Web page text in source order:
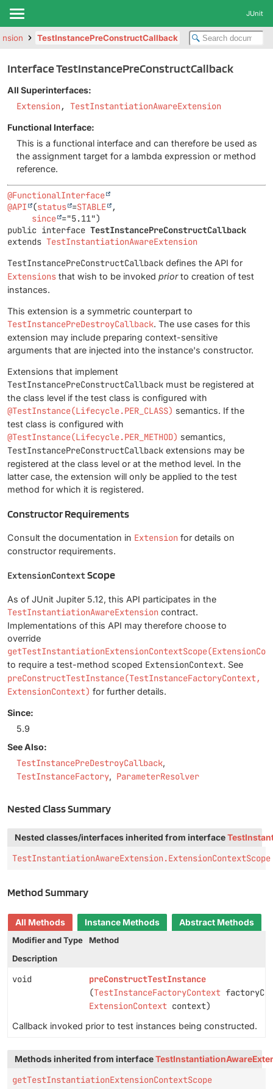
JUnit
TestInstancePreConstructCallback
Interface TestInstancePreConstructCallback
All Superinterfaces:
Extension, TestInstantiationAwareExtension
Functional Interface:
This is a functional interface and can therefore be used as
the assignment target for a lambda expression or method
reference.
@FunctionalInterface
@API
(status =STABLE
,
since
public interface TestInstancePreConstructCallback
extends TestInstantiationAwareExtension
TestInstancePreConstructCallback defines the API for
Extensions that wish to be invoked priorto creation of test
instances.
This extension is a symmetric counterpart to
TestInstancePreDestroyCallback. The use cases for this
extension may include preparing context-sensitive
arguments that are injected into the instance's constructor.
Extensions that implement
TestInstancePreConstructCallback must be registered at
the class level if the test class is configured with
@TestInstance(Lifecycle.PER_CLASS) semantics. If the
test class is configured with
@TestInstance(Lifecycle.PER_METHOD) semantics,
TestInstancePreConstructCallback extensions may be
registered at the class level or at the method level. In the
latter case, the extension will only be applied to the test
method for which it is registered.
Constructor Requirements
Consult the documentation in Extension for details on
constructor requirements.
ExtensionContextScope
As of JUnit Jupiter 5.12, this API participates in the
TestInstantiationAwareExtension contract.
Implementations of this API may therefore choose to
override
to require a test-method scoped ExtensionContext. See
preConstructTestInstance(TestInstanceFactoryContext,
ExtensionContext) for further details.
Since:
5.9
See Also:
TestInstancePreDestroyCallback
TestInstanceFactory
ParameterResolver
Nested Class Summary
Nested classes/interfaces inherited from interface
TestInstantiationAwareExtension.ExtensionContextScope
Method Summary
All Methods Instance Methods
Abstract Methods
Modifier and Type
Method
Description
void
preConstructTestInstance
(TestInstanceFactoryContext
ExtensionContext context)
Callback invoked prior to test instances being constructed.
Methods inherited from interface
getTestInstantiationExtensionContextScope